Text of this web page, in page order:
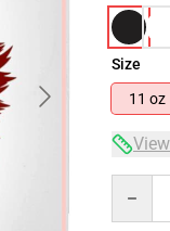
Size
11 oz